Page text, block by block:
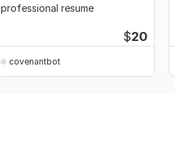
professional resume
$20
covenantbot